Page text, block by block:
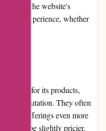
the website's
experience, whether
pricing for its products,
reputation. They often
their offerings even more
may be slightly pricier,